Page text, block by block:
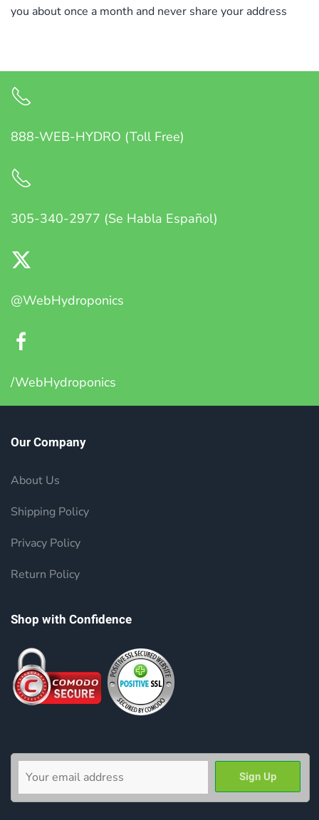
you about once a month and never share your address
888-WEB-HYDRO (Toll Free)
305-340-2977 (Se Habla Español)
@WebHydroponics
/WebHydroponics
Our Company
About Us
Shipping Policy
Privacy Policy
Return Policy
Shop with Confidence